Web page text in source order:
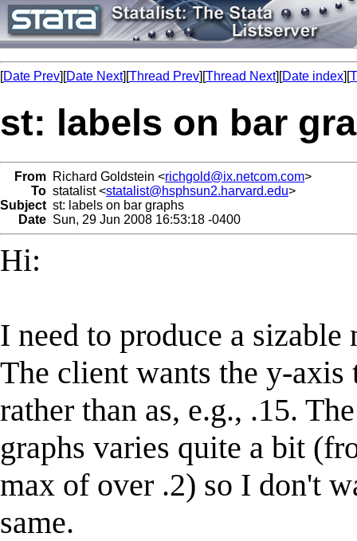
[Date Prev][Date Next][Thread Prev][Thread Next][Date index][
st: labels on bar
From Richard Goldstein <richgold@ix.netcom.com>
To statalist <statalist@hsphsun2.harvard.edu>
Subject st: labels on bar graphs
Date Sun, 29 Jun 2008 16:53:18 -0400
Hi:
I need to produce a
The client wants the y-axis
rather than as, e.g., .15.
graphs varies quite a bit
max of over .2) so I don't
same.